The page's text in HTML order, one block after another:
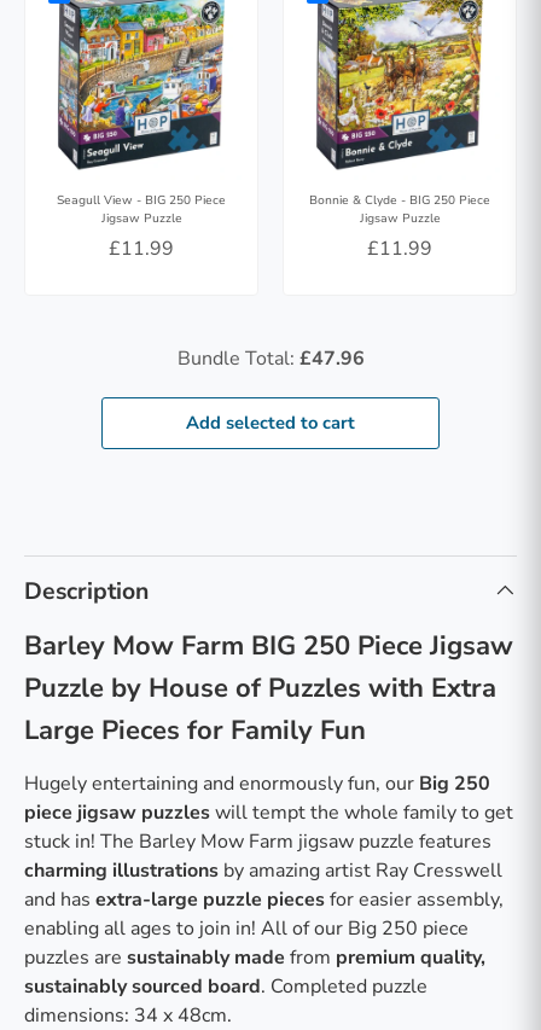
Seagull View - BIG 250 Piece
Jigsaw Puzzle
£11.99
Bonnie & Clyde - BIG 250 Piece
Jigsaw Puzzle
£11.99
Bundle Total: £47.96
Add selected to cart
Description
Barley Mow Farm BIG 250 Piece Jigsaw
Puzzle by House of Puzzles with Extra
Large Pieces for Family Fun
Hugely entertaining and enormously fun, our Big 250
piece jigsaw puzzleswill tempt the whole family to get
stuck in! The Barley Mow Farm jigsaw puzzle features
charming illustrations by amazing artist Ray Cresswell
and has extra-large puzzle piecesfor easier assembly,
enabling all ages to join in! All of our Big 250 piece
puzzles are sustainably made from premium quality,
sustainably sourced board. Completed puzzle
dimensions: 34 x 48cm.